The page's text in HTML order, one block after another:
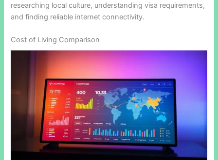
researching local culture, understanding visa requirements,
and finding reliable internet connectivity.
Cost of Living Comparison